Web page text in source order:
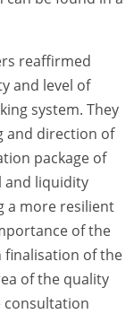
reaffirmed
and level of
system. They
and direction of
package of
and liquidity
a more resilient
of the
finalisation of the
of the quality
consultation